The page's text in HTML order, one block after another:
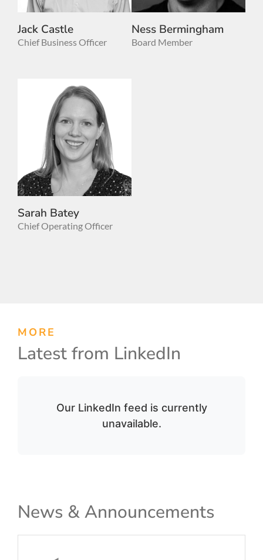
Jack Castle
Chief Business Officer
Ness Bermingham
Board Member
Sarah Batey
Chief Operating Officer
MORE
Latest from LinkedIn
Our LinkedIn feed is currently
unavailable.
News & Announcements